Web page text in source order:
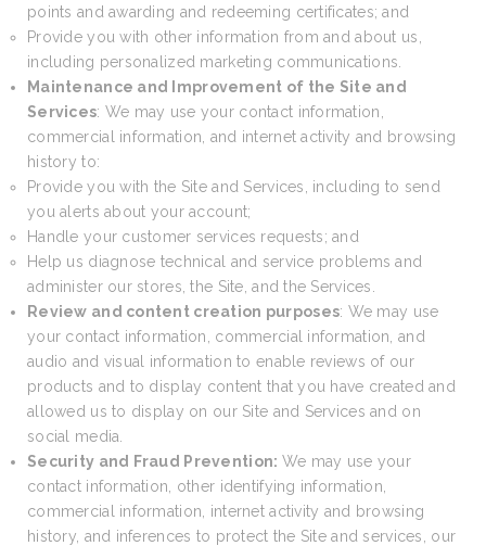
points and awarding and redeeming certificates; and
Provide you with other information from and about us,
including personalized marketing communications.
Maintenance and Improvement of the Site and
Services: We may use your contact information,
commercial information, and internet activity and browsing
history to:
Provide you with the Site and Services, including to send
you alerts about your account;
Handle your customer services requests; and
Help us diagnose technical and service problems and
administer our stores, the Site, and the Services.
Review and content creation purposes: We may use
your contact information, commercial information, and
audio and visual information to enable reviews of our
products and to display content that you have created and
allowed us to display on our Site and Services and on
social media.
Security and Fraud Prevention: We may use your
contact information, other identifying information,
commercial information, internet activity and browsing
history, and inferences to protect the Site and services, our